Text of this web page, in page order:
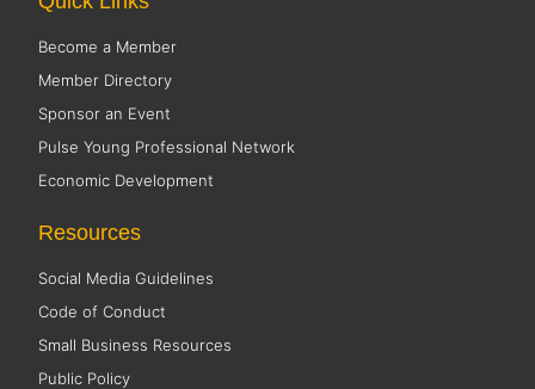
Become a Member
Member Directory
Sponsor an Event
Pulse Young Professional Network
Economic Development
Resources
Social Media Guidelines
Code of Conduct
Small Business Resources
Public Policy